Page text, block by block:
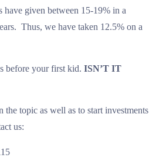
have given between 15-19% in a
Thus, we have taken 12.5% on a
before your first kid. ISN’T IT
the topic as well as to start investments
us: